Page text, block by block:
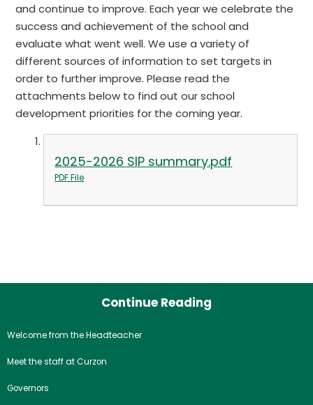
and continue to improve. Each year we celebrate the
success and achievement of the school and
evaluate what went well. We use a variety of
different sources of information to set targets in
order to further improve. Please read the
attachments below to find out our school
development priorities for the coming year.
2025-2026 SIP summary.pdf
PDF File
Continue Reading
Welcome from the Headteacher
Meet the staff at Curzon
Governors